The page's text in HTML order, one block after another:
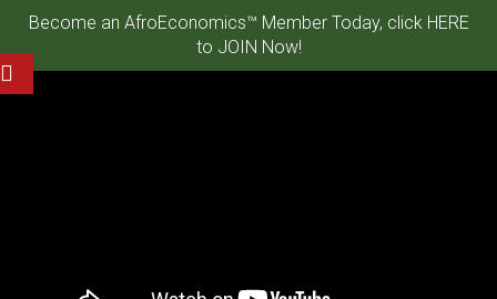
Become an AfroEconomics™ Member Today, click HERE
to JOIN Now!